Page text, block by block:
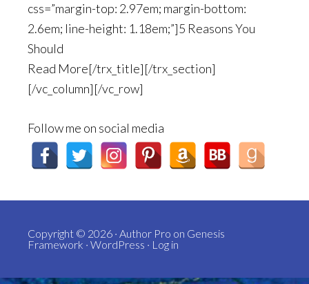
css=”margin-top: 2.97em; margin-bottom:
2.6em; line-height: 1.18em;”]5 Reasons You
Should
Read More[/trx_title][/trx_section]
[/vc_column][/vc_row]
Follow me on social media
Copyright © 2026 · Author Pro on Genesis
Framework · WordPress · Log in